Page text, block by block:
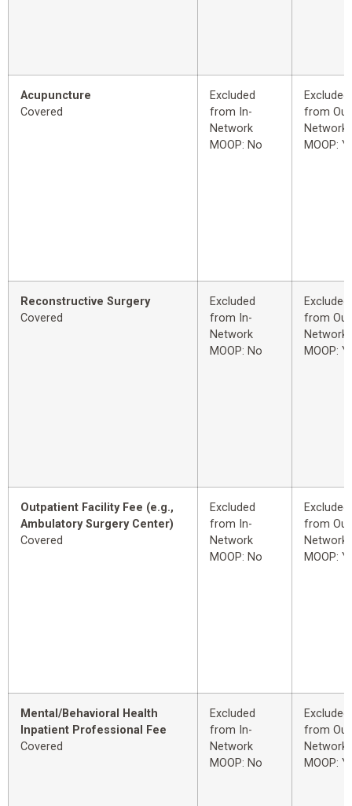
Acupuncture
Covered
Excluded
from In-
Network
MOOP: No
Excluded
from
Network
MOOP:
Reconstructive Surgery
Covered
Excluded
from In-
Network
MOOP: No
Excluded
from
Network
MOOP:
Outpatient Facility Fee (e.g.,
Ambulatory Surgery Center)
Covered
Excluded
from In-
Network
MOOP: No
Excluded
from
Network
MOOP:
Mental/Behavioral Health
Inpatient Professional Fee
Covered
Excluded
from In-
Network
MOOP: No
Excluded
from
Network
MOOP: